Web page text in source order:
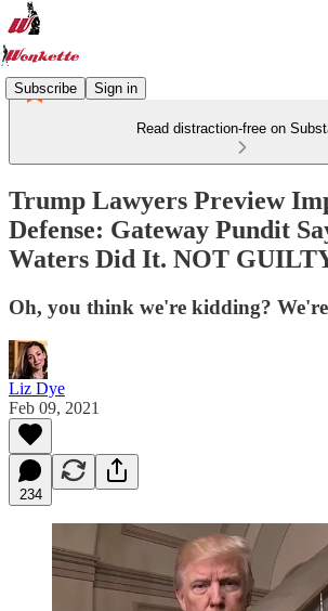
Subscribe Sign in
Read distraction-free on
Trump Lawyers Preview
Defense: Gateway Pundit
Waters Did It. NOT
Oh, you think we're kidding?
Liz Dye
Feb 09, 2021
234